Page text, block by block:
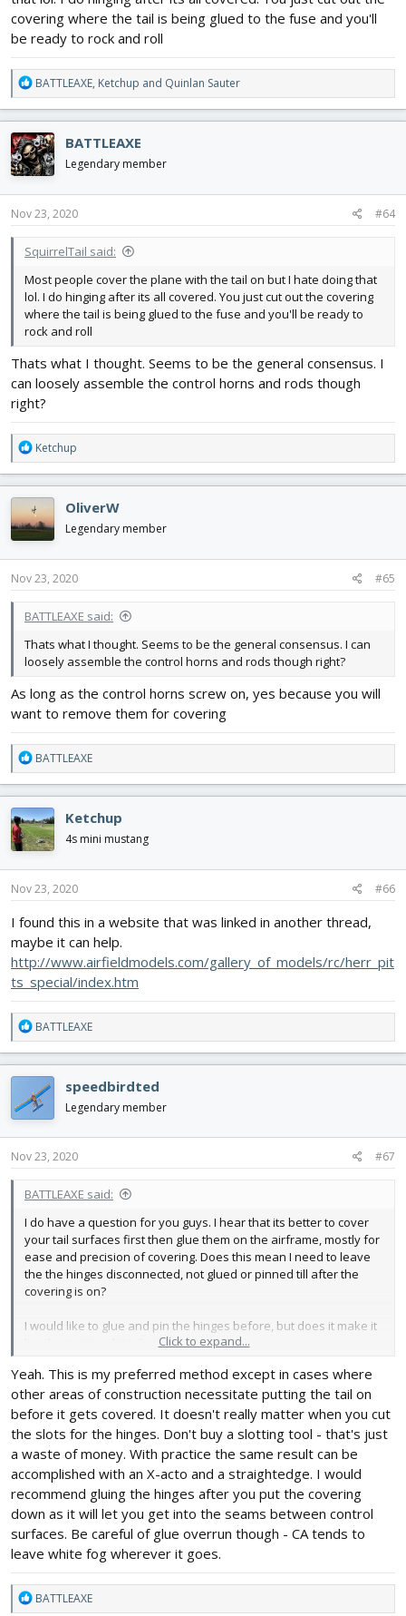
covering where the tail is being glued to the fuse and you'll
be ready to rock and roll
R
e
a
c
t
i
o
n
s
BATTLEAXE, Ketchup and Quinlan Sauter
BATTLEAXE
Legendary member
Nov 23, 2020 #64
SquirrelTail said:
Most people cover the plane with the tail on but I hate doing that
lol. I do hinging after its all covered. You just cut out the covering
where the tail is being glued to the fuse and you'll be ready to
rock and roll
Thats what I thought. Seems to be the general consensus. I
can loosely assemble the control horns and rods though
right?
R
e
a
c
t
i
o
n
s
Ketchup
OliverW
Legendary member
Nov 23, 2020 #65
BATTLEAXE said:
Thats what I thought. Seems to be the general consensus. I can
loosely assemble the control horns and rods though right?
As long as the control horns screw on, yes because you will
want to remove them for covering
R
e
a
c
t
i
o
n
s
BATTLEAXE
Ketchup
4s mini mustang
Nov 23, 2020 #66
I found this in a website that was linked in another thread,
maybe it can help.
http://www.airfieldmodels.com/gallery_of_models/rc/herr_pit
ts_special/index.htm
R
e
a
c
t
i
o
n
s
BATTLEAXE
speedbirdted
Legendary member
Nov 23, 2020 #67
BATTLEAXE said:
I do have a question for you guys. I hear that its better to cover
your tail surfaces first then glue them on the airframe, mostly for
ease and precision of covering. Does this mean I need to leave
the the hinges disconnected, not glued or pinned till after the
covering is on?
I would like to glue and pin the hinges before, but does it make it
Click to expand...
Yeah. This is my preferred method except in cases where
other areas of construction necessitate putting the tail on
before it gets covered. It doesn't really matter when you cut
the slots for the hinges. Don't buy a slotting tool - that's just
a waste of money. With practice the same result can be
accomplished with an X-acto and a straightedge. I would
recommend gluing the hinges after you put the covering
down as it will let you get into the seams between control
surfaces. Be careful of glue overrun though - CA tends to
leave white fog wherever it goes.
R
BATTLEAXE